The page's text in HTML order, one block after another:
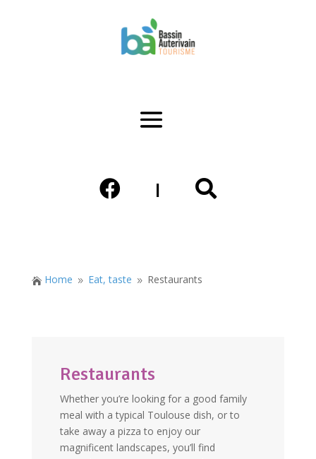
 
 Home 9 Eat, taste 9 Restaurants
Restaurants
Whether you’re looking for a good family
meal with a typical Toulouse dish, or to
take away a pizza to enjoy our
magnificent landscapes, you’ll find